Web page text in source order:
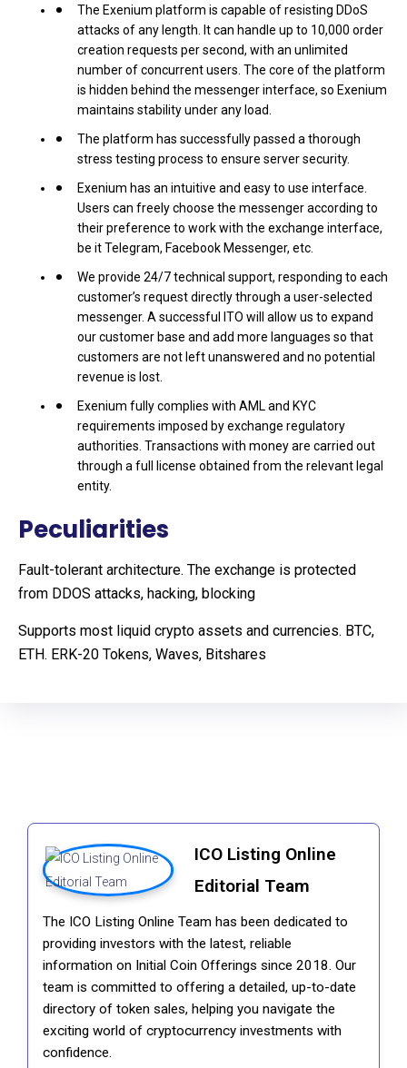
The Exenium platform is capable of resisting DDoS
attacks of any length. It can handle up to 10,000 order
creation requests per second, with an unlimited
number of concurrent users. The core of the platform
is hidden behind the messenger interface, so Exenium
maintains stability under any load.
The platform has successfully passed a thorough
stress testing process to ensure server security.
Exenium has an intuitive and easy to use interface.
Users can freely choose the messenger according to
their preference to work with the exchange interface,
be it Telegram, Facebook Messenger, etc.
We provide 24/7 technical support, responding to each
customer’s request directly through a user-selected
messenger. A successful ITO will allow us to expand
our customer base and add more languages ​​so that
customers are not left unanswered and no potential
revenue is lost.
Exenium fully complies with AML and KYC
requirements imposed by exchange regulatory
authorities. Transactions with money are carried out
through a full license obtained from the relevant legal
entity.
Peculiarities
Fault-tolerant architecture. The exchange is protected
from DDOS attacks, hacking, blocking
Supports most liquid crypto assets and currencies. BTC,
ETH. ERK-20 Tokens, Waves, Bitshares
ICO Listing Online
Editorial Team
The ICO Listing Online Team has been dedicated to
providing investors with the latest, reliable
information on Initial Coin Offerings since 2018. Our
team is committed to offering a detailed, up-to-date
directory of token sales, helping you navigate the
exciting world of cryptocurrency investments with
confidence.